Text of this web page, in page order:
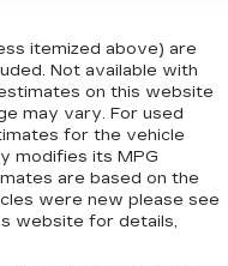
itemized above) are
Not available with
on this website
may vary. For used
for the vehicle
modifies its MPG
are based on the
were new please see
website for details,